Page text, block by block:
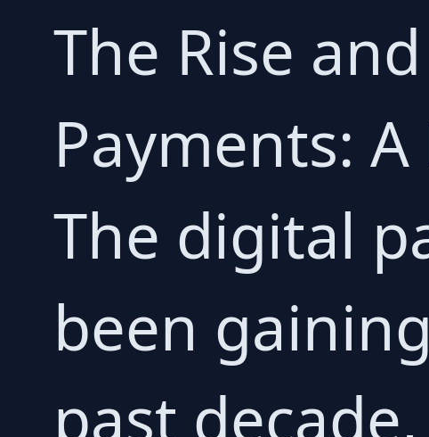
The Rise
Payments:
The digital
been
past